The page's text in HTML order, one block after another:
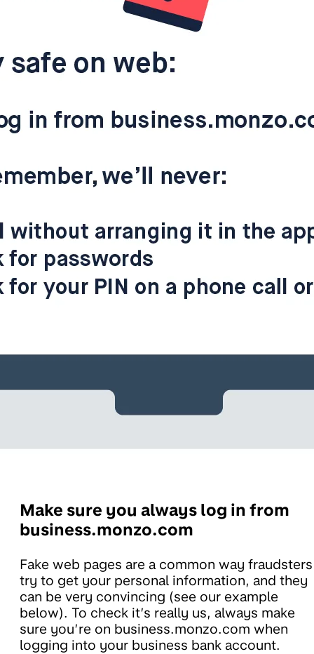
Make sure you always log in from
business.monzo.com
Fake web pages are a common way fraudsters
try to get your personal information, and they
can be very convincing (see our example
below). To check it’s really us, always make
sure you’re on business.monzo.com when
logging into your business bank account.